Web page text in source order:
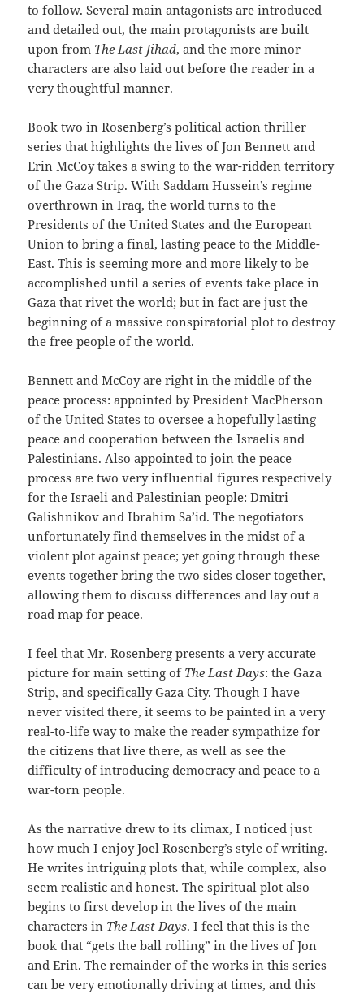
to follow. Several main antagonists are introduced
and detailed out, the main protagonists are built
upon from The Last Jihad, and the more minor
characters are also laid out before the reader in a
very thoughtful manner.
Book two in Rosenberg’s political action thriller
series that highlights the lives of Jon Bennett and
Erin McCoy takes a swing to the war-ridden territory
of the Gaza Strip. With Saddam Hussein’s regime
overthrown in Iraq, the world turns to the
Presidents of the United States and the European
Union to bring a final, lasting peace to the Middle-
East. This is seeming more and more likely to be
accomplished until a series of events take place in
Gaza that rivet the world; but in fact are just the
beginning of a massive conspiratorial plot to destroy
the free people of the world.
Bennett and McCoy are right in the middle of the
peace process: appointed by President MacPherson
of the United States to oversee a hopefully lasting
peace and cooperation between the Israelis and
Palestinians. Also appointed to join the peace
process are two very influential figures respectively
for the Israeli and Palestinian people: Dmitri
Galishnikov and Ibrahim Sa’id. The negotiators
unfortunately find themselves in the midst of a
violent plot against peace; yet going through these
events together bring the two sides closer together,
allowing them to discuss differences and lay out a
road map for peace.
I feel that Mr. Rosenberg presents a very accurate
picture for main setting of The Last Days: the Gaza
Strip, and specifically Gaza City. Though I have
never visited there, it seems to be painted in a very
real-to-life way to make the reader sympathize for
the citizens that live there, as well as see the
difficulty of introducing democracy and peace to a
war-torn people.
As the narrative drew to its climax, I noticed just
how much I enjoy Joel Rosenberg’s style of writing.
He writes intriguing plots that, while complex, also
seem realistic and honest. The spiritual plot also
begins to first develop in the lives of the main
characters in The Last Days. I feel that this is the
book that “gets the ball rolling” in the lives of Jon
and Erin. The remainder of the works in this series
can be very emotionally driving at times, and this